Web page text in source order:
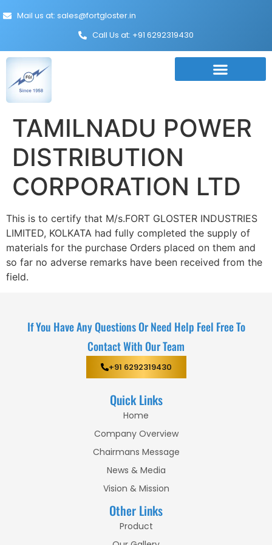
Mail us at: sales@fortgloster.in
Call Us at: +91 6292319430
TAMILNADU POWER
DISTRIBUTION
CORPORATION LTD
This is to certify that M/s.FORT GLOSTER INDUSTRIES
LIMITED, KOLKATA had fully completed the supply of
materials for the purchase Orders placed on them and
so far no adverse remarks have been received from the
field.
If You Have Any Questions Or Need Help Feel Free To
Contact With Our Team
+91 6292319430
Quick Links
Home
Company Overview
Chairmans Message
News & Media
Vision & Mission
Other Links
Product